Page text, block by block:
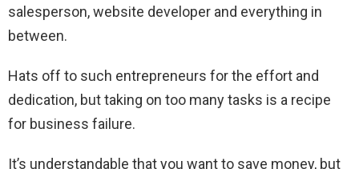
salesperson, website developer and everything in
between.
Hats off to such entrepreneurs for the effort and
dedication, but taking on too many tasks is a recipe
for business failure.
It’s understandable that you want to save money, but